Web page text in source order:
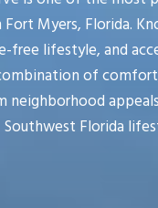
Myers, Florida.
free lifestyle, and
of
neighborhood
Southwest Florida